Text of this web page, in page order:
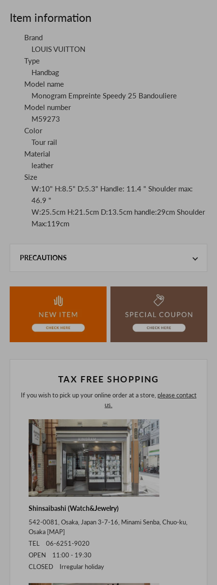
Item information
Brand
LOUIS VUITTON
Type
Handbag
Model name
Monogram Empreinte Speedy 25 Bandouliere
Model number
M59273
Color
Tour rail
Material
leather
Size
W:10" H:8.5" D:5.3" Handle: 11.4 " Shoulder max:
46.9 "
W:25.5cm H:21.5cm D:13.5cm handle:29cm Shoulder
Max:119cm
PRECAUTIONS
the unlikely event that we are out of stock, we ask for your
understanding.
If you are viewing on a smartphone, please consider
purchasing after confirming the details in the PC version,
TAX FREE SHOPPING
If you wish to pick up your online order at a store, please contact
us.
Shinsaibashi (Watch&Jewelry)
542-0081, Osaka, Japan 3-7-16, Minami Senba, Chuo-ku,
Osaka [MAP]
TEL 06-6251-9020
OPEN 11:00 - 19:30
CLOSED Irregular holiday